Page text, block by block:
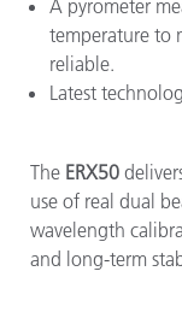
A pyrometer
temperature to
reliable.
Latest
The ERX50
use of real dual
wavelength
and long-term